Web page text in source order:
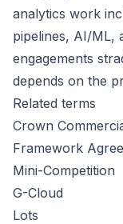
analytics work
pipelines, AI/ML,
engagements
depends on the
Related terms
Crown
Framework
Mini-Competition
G-Cloud
Lots